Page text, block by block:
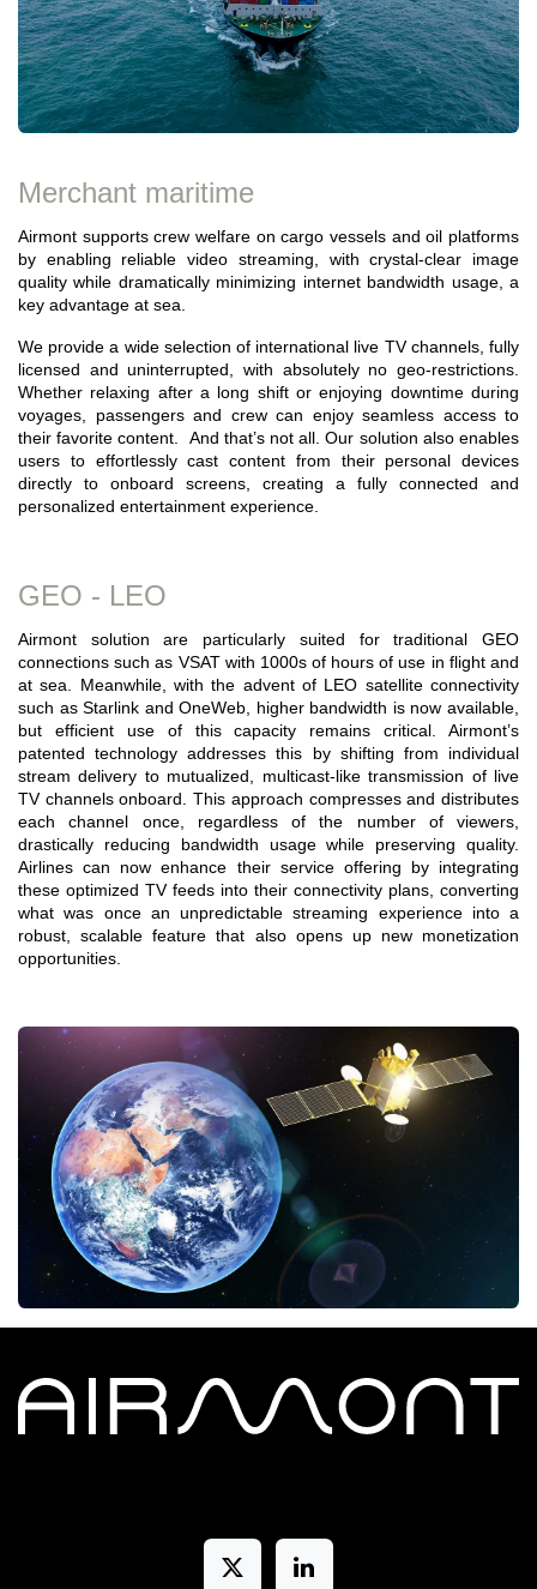
Merchant maritime
Airmont supports crew welfare on cargo vessels and oil platforms
by enabling reliable video streaming, with crystal-clear image
quality while dramatically minimizing internet bandwidth usage, a
key advantage at sea.
We provide a wide selection of international live TV channels, fully
licensed and uninterrupted, with absolutely no geo-restrictions.
Whether relaxing after a long shift or enjoying downtime during
voyages, passengers and crew can enjoy seamless access to
their favorite content. And that’s not all. Our solution also enables
users to effortlessly cast content from their personal devices
directly to onboard screens, creating a fully connected and
personalized entertainment experience.
GEO - LEO
Airmont solution are particularly suited for traditional GEO
connections such as VSAT with 1000s of hours of use in flight and
at sea. Meanwhile, with the advent of LEO satellite connectivity
such as Starlink and OneWeb, higher bandwidth is now available,
but efficient use of this capacity remains critical. Airmont’s
patented technology addresses this by shifting from individual
stream delivery to mutualized, multicast-like transmission of live
TV channels onboard. This approach compresses and distributes
each channel once, regardless of the number of viewers,
drastically reducing bandwidth usage while preserving quality.
Airlines can now enhance their service offering by integrating
these optimized TV feeds into their connectivity plans, converting
what was once an unpredictable streaming experience into a
robust, scalable feature that also opens up new monetization
opportunities.